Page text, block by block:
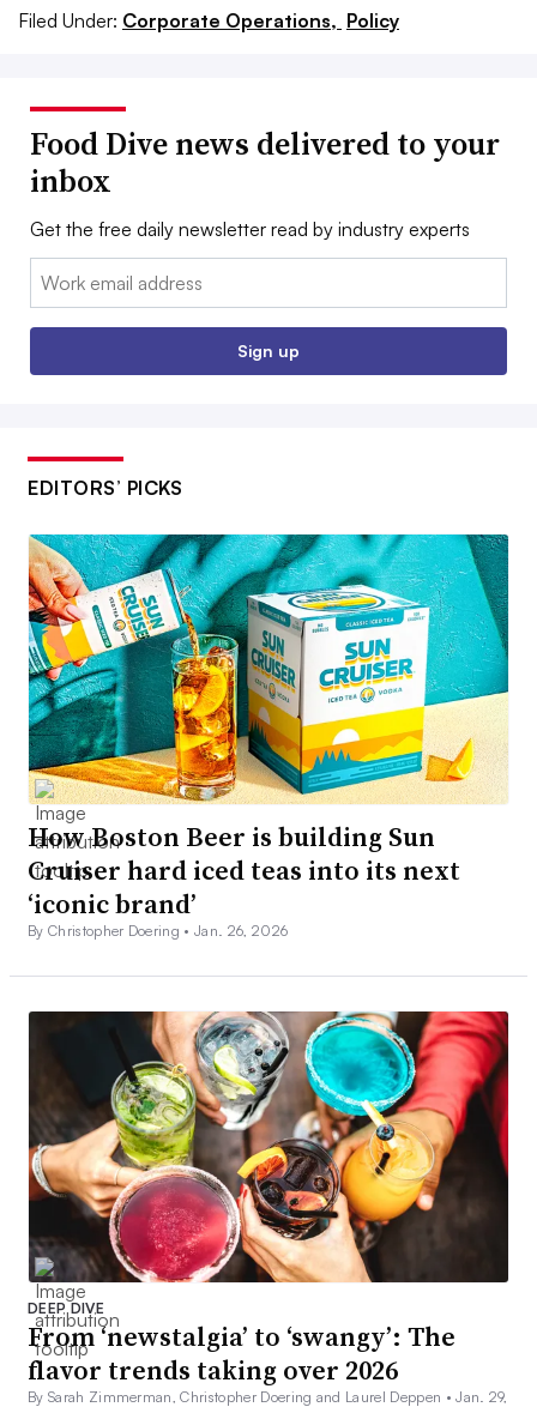
Filed Under: Corporate Operations, Policy
Food Dive news delivered to your
inbox
Get the free daily newsletter read by industry experts
Email:
Sign up
EDITORS’ PICKS
How Boston Beer is building Sun
Cruiser hard iced teas into its next
‘iconic brand’
By Christopher Doering •Jan. 26, 2026
DEEP DIVE
From ‘newstalgia’ to ‘swangy’: The
flavor trends taking over 2026
By Sarah Zimmerman, Christopher Doering and Laurel Deppen •Jan. 29,